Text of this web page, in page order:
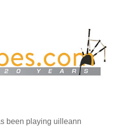
been playing uilleann